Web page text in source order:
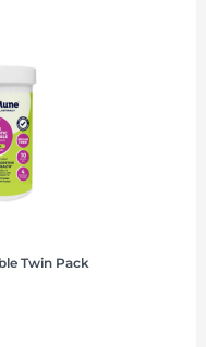
Twin Pack